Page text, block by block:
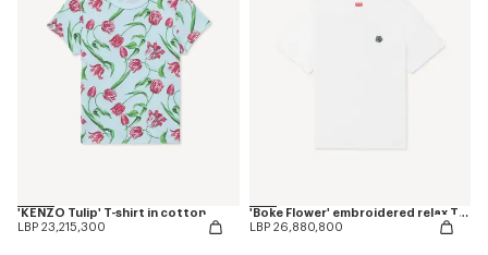
'KENZO Tulip' T-shirt in cotton
LBP 23,215,300
'Boke Flower' embroidered relax T-shirt
LBP 26,880,800